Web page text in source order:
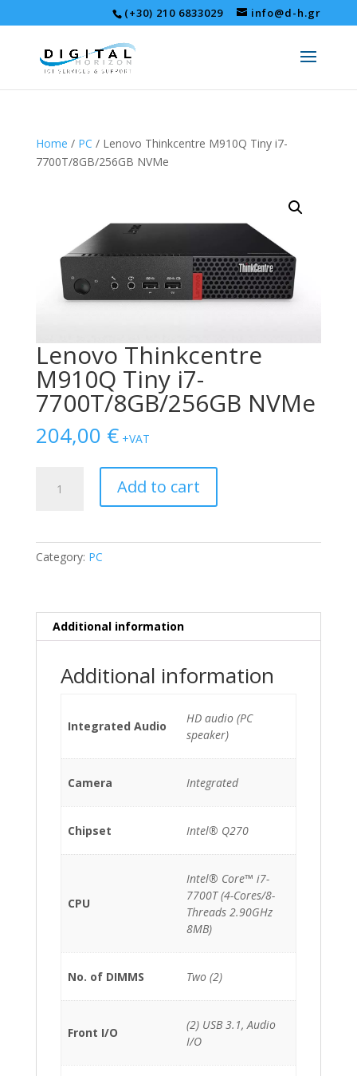
(+30) 210 6833029 info@d-h.gr
Home / PC / Lenovo Thinkcentre M910Q Tiny i7-
7700T/8GB/256GB NVMe
Lenovo Thinkcentre
M910Q Tiny i7-
7700T/8GB/256GB NVMe
204,00 € +VAT
Thinkcentre
7700T/8GB/256GB
Add to cart
Category: PC
Additional information
Additional information
Integrated Audio
HD audio (PC
speaker)
Camera Integrated
Chipset Intel® Q270
CPU
Intel® Core™ i7-
7700T (4-Cores/8-
Threads 2.90GHz
8MB)
No. of DIMMS Two (2)
Front I/O
(2) USB 3.1, Audio
I/O